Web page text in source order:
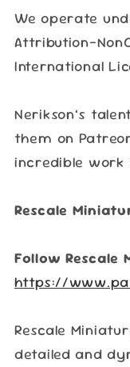
We operate
Attribution-
International
Nerikson’s
them on
incredible
Rescale
Follow Rescale
https://
Rescale
detailed and